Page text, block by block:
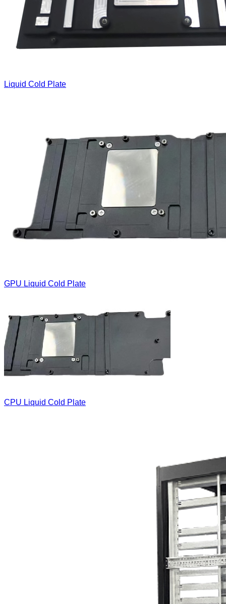
Liquid Cold Plate
GPU Liquid Cold Plate
CPU Liquid Cold Plate